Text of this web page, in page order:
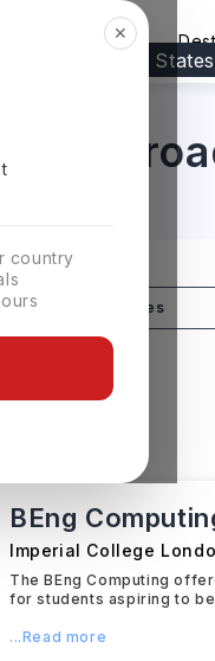
United States
✕
country
Countries
Countries
BEng
Imperial College
The BEng Computing
for students aspiring to
...Read more